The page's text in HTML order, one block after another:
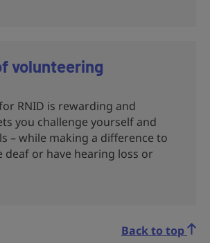
volunteering
RNID is rewarding and
you challenge yourself and
– while making a difference to
deaf or have hearing loss or
Back to top